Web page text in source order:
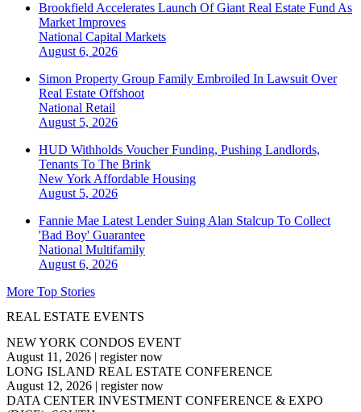
Brookfield Accelerates Launch Of Giant Real Estate Fund As
Market Improves
National Capital Markets
August 6, 2026
Simon Property Group Family Embroiled In Lawsuit Over
Real Estate Offshoot
National Retail
August 5, 2026
HUD Withholds Voucher Funding, Pushing Landlords,
Tenants To The Brink
New York Affordable Housing
August 5, 2026
Fannie Mae Latest Lender Suing Alan Stalcup To Collect
'Bad Boy' Guarantee
National Multifamily
August 6, 2026
More Top Stories
REAL ESTATE EVENTS
NEW YORK CONDOS EVENT
August 11, 2026 | register now
LONG ISLAND REAL ESTATE CONFERENCE
August 12, 2026 | register now
DATA CENTER INVESTMENT CONFERENCE & EXPO